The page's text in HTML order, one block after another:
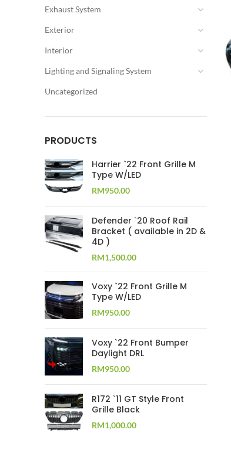
Exhaust System
Exterior
Interior
Lighting and Signaling System
Uncategorized
PRODUCTS
Harrier `22 Front Grille M
Type W/LED
RM950.00
Defender `20 Roof Rail
Bracket ( available in 2D &
4D )
RM1,500.00
Voxy `22 Front Grille M
Type W/LED
RM950.00
Voxy `22 Front Bumper
Daylight DRL
RM950.00
R172 `11 GT Style Front
Grille Black
RM1,000.00